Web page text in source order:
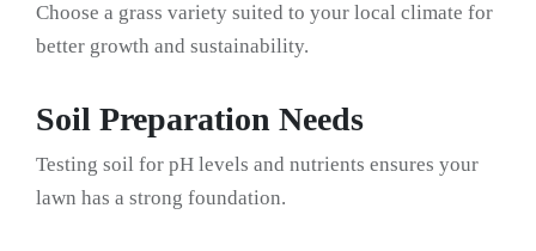
Choose a grass variety suited to your local climate for
better growth and sustainability.
Soil Preparation Needs
Testing soil for pH levels and nutrients ensures your
lawn has a strong foundation.